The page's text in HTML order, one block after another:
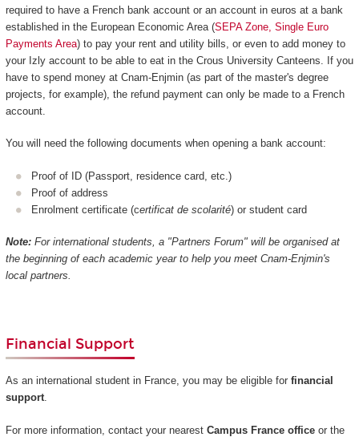
required to have a French bank account or an account in euros at a bank
established in the European Economic Area (SEPA Zone, Single Euro
Payments Area) to pay your rent and utility bills, or even to add money to
your Izly account to be able to eat in the Crous University Canteens. If you
have to spend money at Cnam-Enjmin (as part of the master's degree
projects, for example), the refund payment can only be made to a French
account.
You will need the following documents when opening a bank account:
Proof of ID (Passport, residence card, etc.)
Proof of address
Enrolment certificate (certificat de scolarité) or student card
Note:For international students, a "Partners Forum" will be organised at
the beginning of each academic year to help you meet Cnam-Enjmin's
local partners.
Financial Support
As an international student in France, you may be eligible for financial
support.
For more information, contact your nearest Campus France officeor the